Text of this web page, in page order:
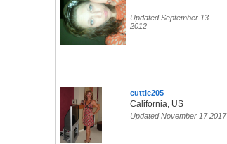
Updated September 13
2012
cuttie205
California, US
Updated November 17 2017